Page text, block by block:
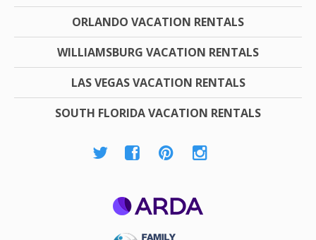
ORLANDO VACATION RENTALS
WILLIAMSBURG VACATION RENTALS
LAS VEGAS VACATION RENTALS
SOUTH FLORIDA VACATION RENTALS